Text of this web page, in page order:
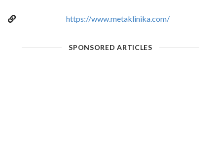
https://www.metaklinika.com/
SPONSORED ARTICLES